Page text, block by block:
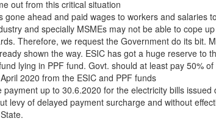
out from this critical situation
gone ahead and paid wages to workers and salaries
and specially MSMEs may not be able to cope
Therefore, we request the Government do its bit.
shown the way. ESIC has got a huge reserve to
lying in PPF fund. Govt. should at least pay 50%
2020 from the ESIC and PPF funds
payment up to 30.6.2020 for the electricity bills
levy of delayed payment surcharge and without